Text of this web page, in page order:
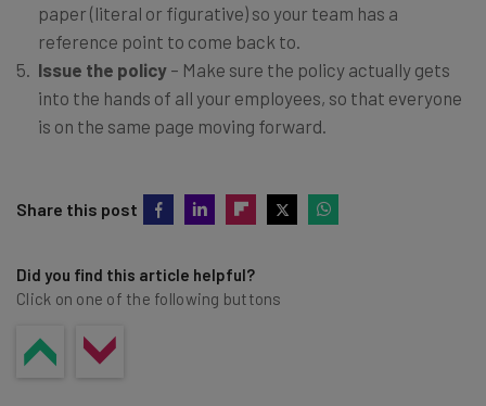
paper (literal or figurative) so your team has a
reference point to come back to.
Issue the policy – Make sure the policy actually gets
into the hands of all your employees, so that everyone
is on the same page moving forward.
Share this post
Did you find this article helpful?
Click on one of the following buttons